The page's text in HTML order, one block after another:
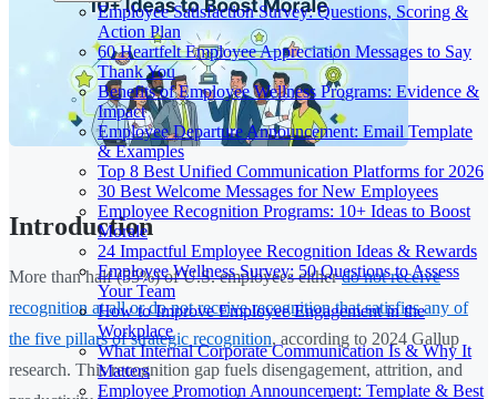
Employee Satisfaction Survey: Questions, Scoring &
Action Plan
60 Heartfelt Employee Appreciation Messages to Say
Thank You
Benefits of Employee Wellness Programs: Evidence &
Impact
Employee Departure Announcement: Email Template
& Examples
Top 8 Best Unified Communication Platforms for 2026
30 Best Welcome Messages for New Employees
Employee Recognition Programs: 10+ Ideas to Boost
Morale
24 Impactful Employee Recognition Ideas & Rewards
Employee Wellness Survey: 50 Questions to Assess
Your Team
How to Improve Employee Engagement in the
Workplace
What Internal Corporate Communication Is & Why It
Matters
Employee Promotion Announcement: Template & Best
Introduction
More than half (55%) of U.S. employees eitherdo not receive
recognition at all or do not receive recognition that satisfies any of
the five pillars of strategic recognition, according to 2024 Gallup
research. This recognition gap fuels disengagement, attrition, and